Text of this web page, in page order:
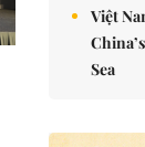
Việt
Sea